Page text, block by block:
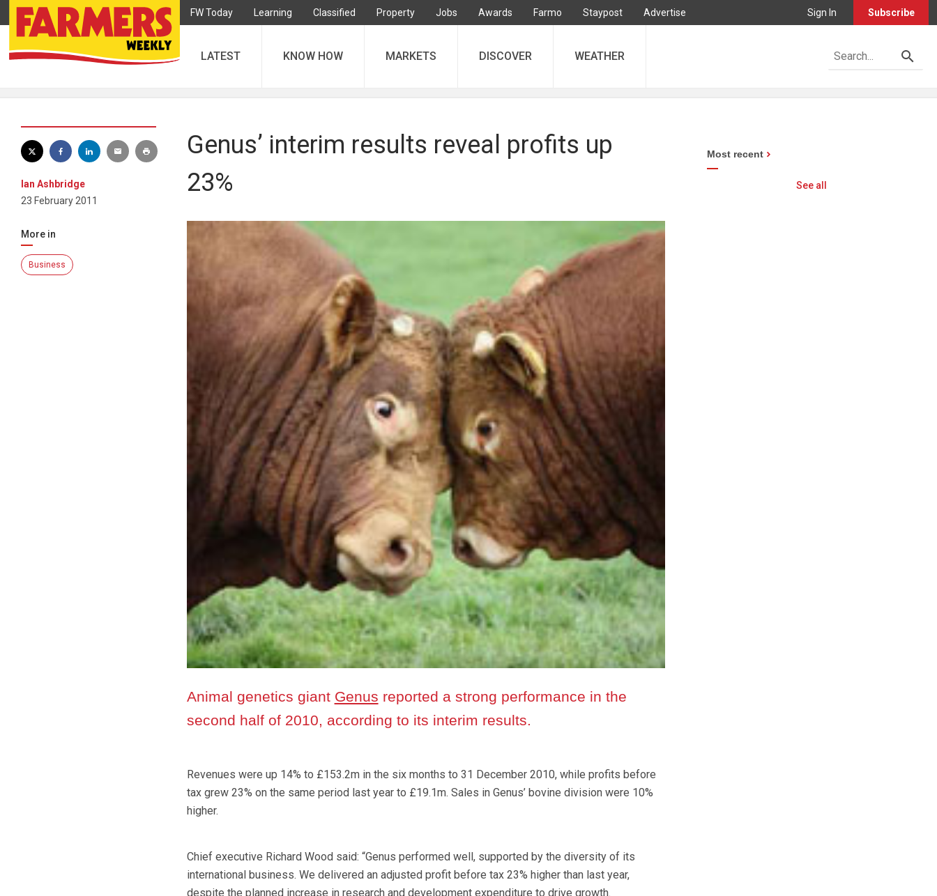
FW Today Learning Classified Property Jobs Awards Farmo Staypost Advertise Sign In Subscribe
LATEST KNOW HOW MARKETS DISCOVER WEATHER
Ian Ashbridge
23 February 2011
More in
Business
Genus’ interim results reveal profits up
23%
Animal genetics giant Genus reported a strong performance in the
second half of 2010, according to its interim results.
Revenues were up 14% to £153.2m in the six months to 31 December 2010, while profits before
tax grew 23% on the same period last year to £19.1m. Sales in Genus’ bovine division were 10%
higher.
Chief executive Richard Wood said: “Genus performed well, supported by the diversity of its
international business. We delivered an adjusted profit before tax 23% higher than last year,
despite the planned increase in research and development expenditure to drive growth.
Most recent
See all